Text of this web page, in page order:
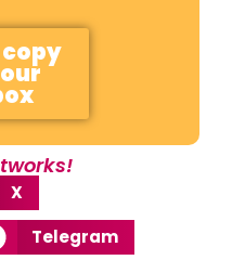
copy
X
Telegram